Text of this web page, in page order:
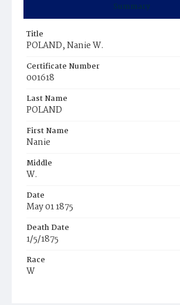
Summary
Title
POLAND, Nanie W.
Certificate Number
001618
Last Name
POLAND
First Name
Nanie
Middle
W.
Date
May 01 1875
Death Date
1/5/1875
Race
W